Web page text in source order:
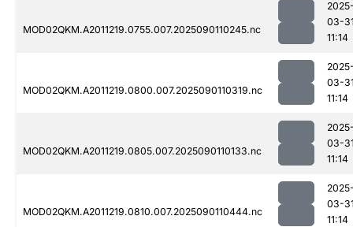
MOD02QKM.A2011219.0755.007.2025090110245.nc
03-
11:14
MOD02QKM.A2011219.0800.007.2025090110319.nc
03-
11:14
MOD02QKM.A2011219.0805.007.2025090110133.nc
03-
11:14
MOD02QKM.A2011219.0810.007.2025090110444.nc
03-
11:14